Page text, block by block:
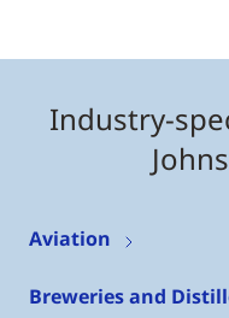
Industry-
Aviation
Breweries and